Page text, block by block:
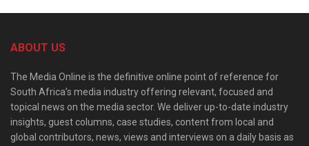
ABOUT US
The Media Online is the definitive online point of reference for
South Africa’s media industry offering relevant, focused and
topical news on the media sector. We deliver up-to-date industry
insights, guest columns, case studies, content from local and
global contributors, news, views and interviews on a daily basis as